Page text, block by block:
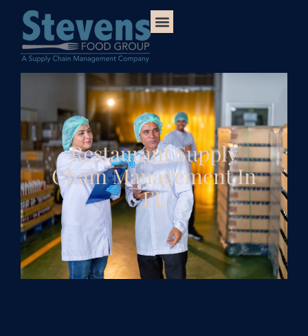
Restaurant Supply
Chain Management In
FL